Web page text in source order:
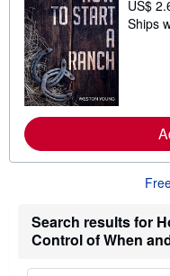
US$
Ships
Search results for
Control of When